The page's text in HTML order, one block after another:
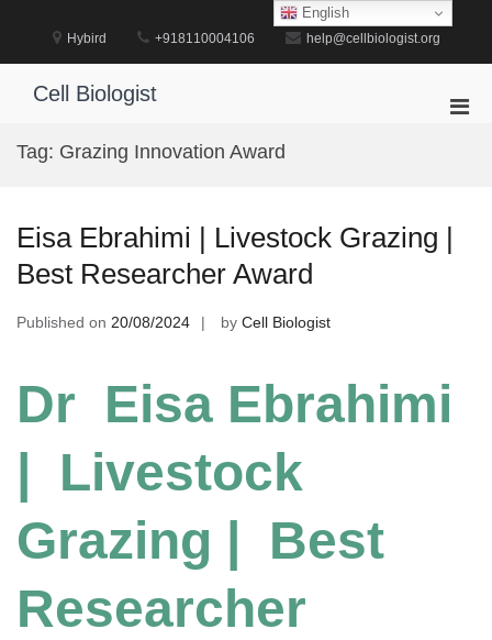
Hybird +918110004106 help@cellbiologist.org
Cell Biologist
Tag: Grazing Innovation Award
Eisa Ebrahimi | Livestock Grazing |
Best Researcher Award
Published on 20/08/2024 by Cell Biologist
Dr Eisa Ebrahimi
| Livestock
Grazing | Best
Researcher
English